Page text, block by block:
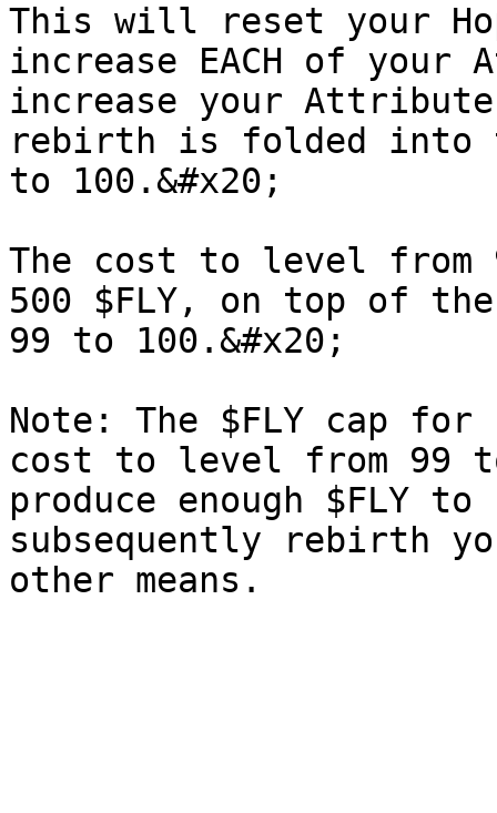
This will reset your
increase EACH of your
increase your
rebirth is folded into
to 100.&#x20;
The cost to level from
500 $FLY, on top of
99 to 100.&#x20;
Note: The $FLY cap
cost to level from 99
produce enough $FLY
subsequently rebirth